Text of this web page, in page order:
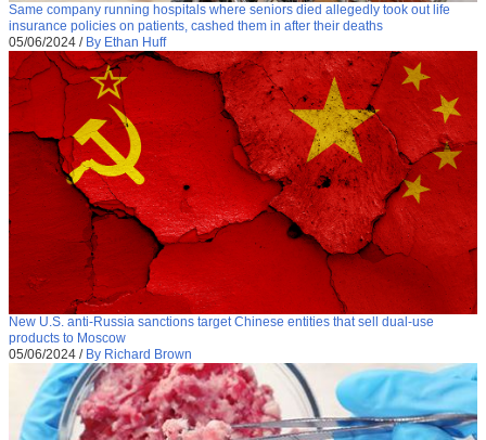
Same company running hospitals where seniors died allegedly took out life
insurance policies on patients, cashed them in after their deaths
05/06/2024 / By Ethan Huff
New U.S. anti-Russia sanctions target Chinese entities that sell dual-use
products to Moscow
05/06/2024 / By Richard Brown